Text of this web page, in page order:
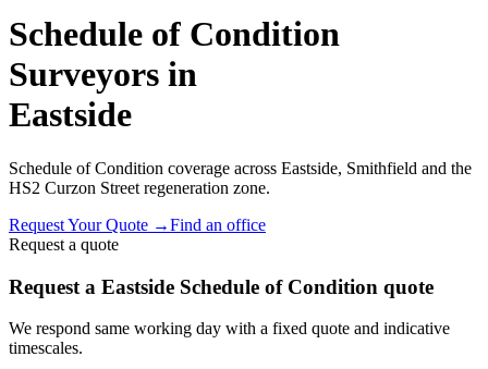
Schedule of Condition
Surveyors in
Eastside
Schedule of Condition coverage across Eastside, Smithfield and the
HS2 Curzon Street regeneration zone.
Request Your Quote →Find an office
Request a quote
Request a Eastside Schedule of Condition quote
We respond same working day with a fixed quote and indicative
timescales.